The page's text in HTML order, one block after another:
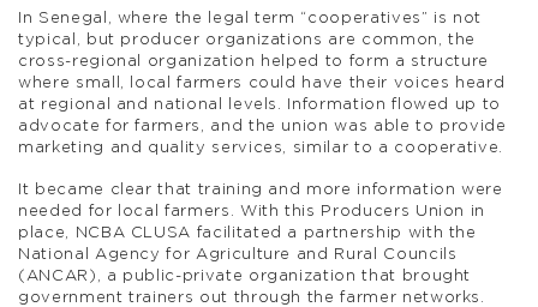
In Senegal, where the legal term “cooperatives” is not
typical, but producer organizations are common, the
cross-regional organization helped to form a structure
where small, local farmers could have their voices heard
at regional and national levels. Information flowed up to
advocate for farmers, and the union was able to provide
marketing and quality services, similar to a cooperative.
It became clear that training and more information were
needed for local farmers. With this Producers Union in
place, NCBA CLUSA facilitated a partnership with the
National Agency for Agriculture and Rural Councils
(ANCAR), a public-private organization that brought
government trainers out through the farmer networks.